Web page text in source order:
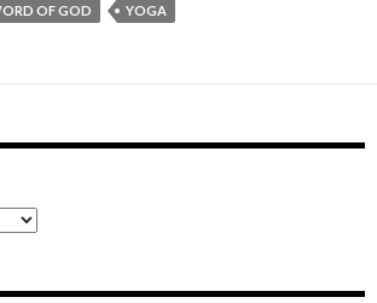
OF GOD YOGA